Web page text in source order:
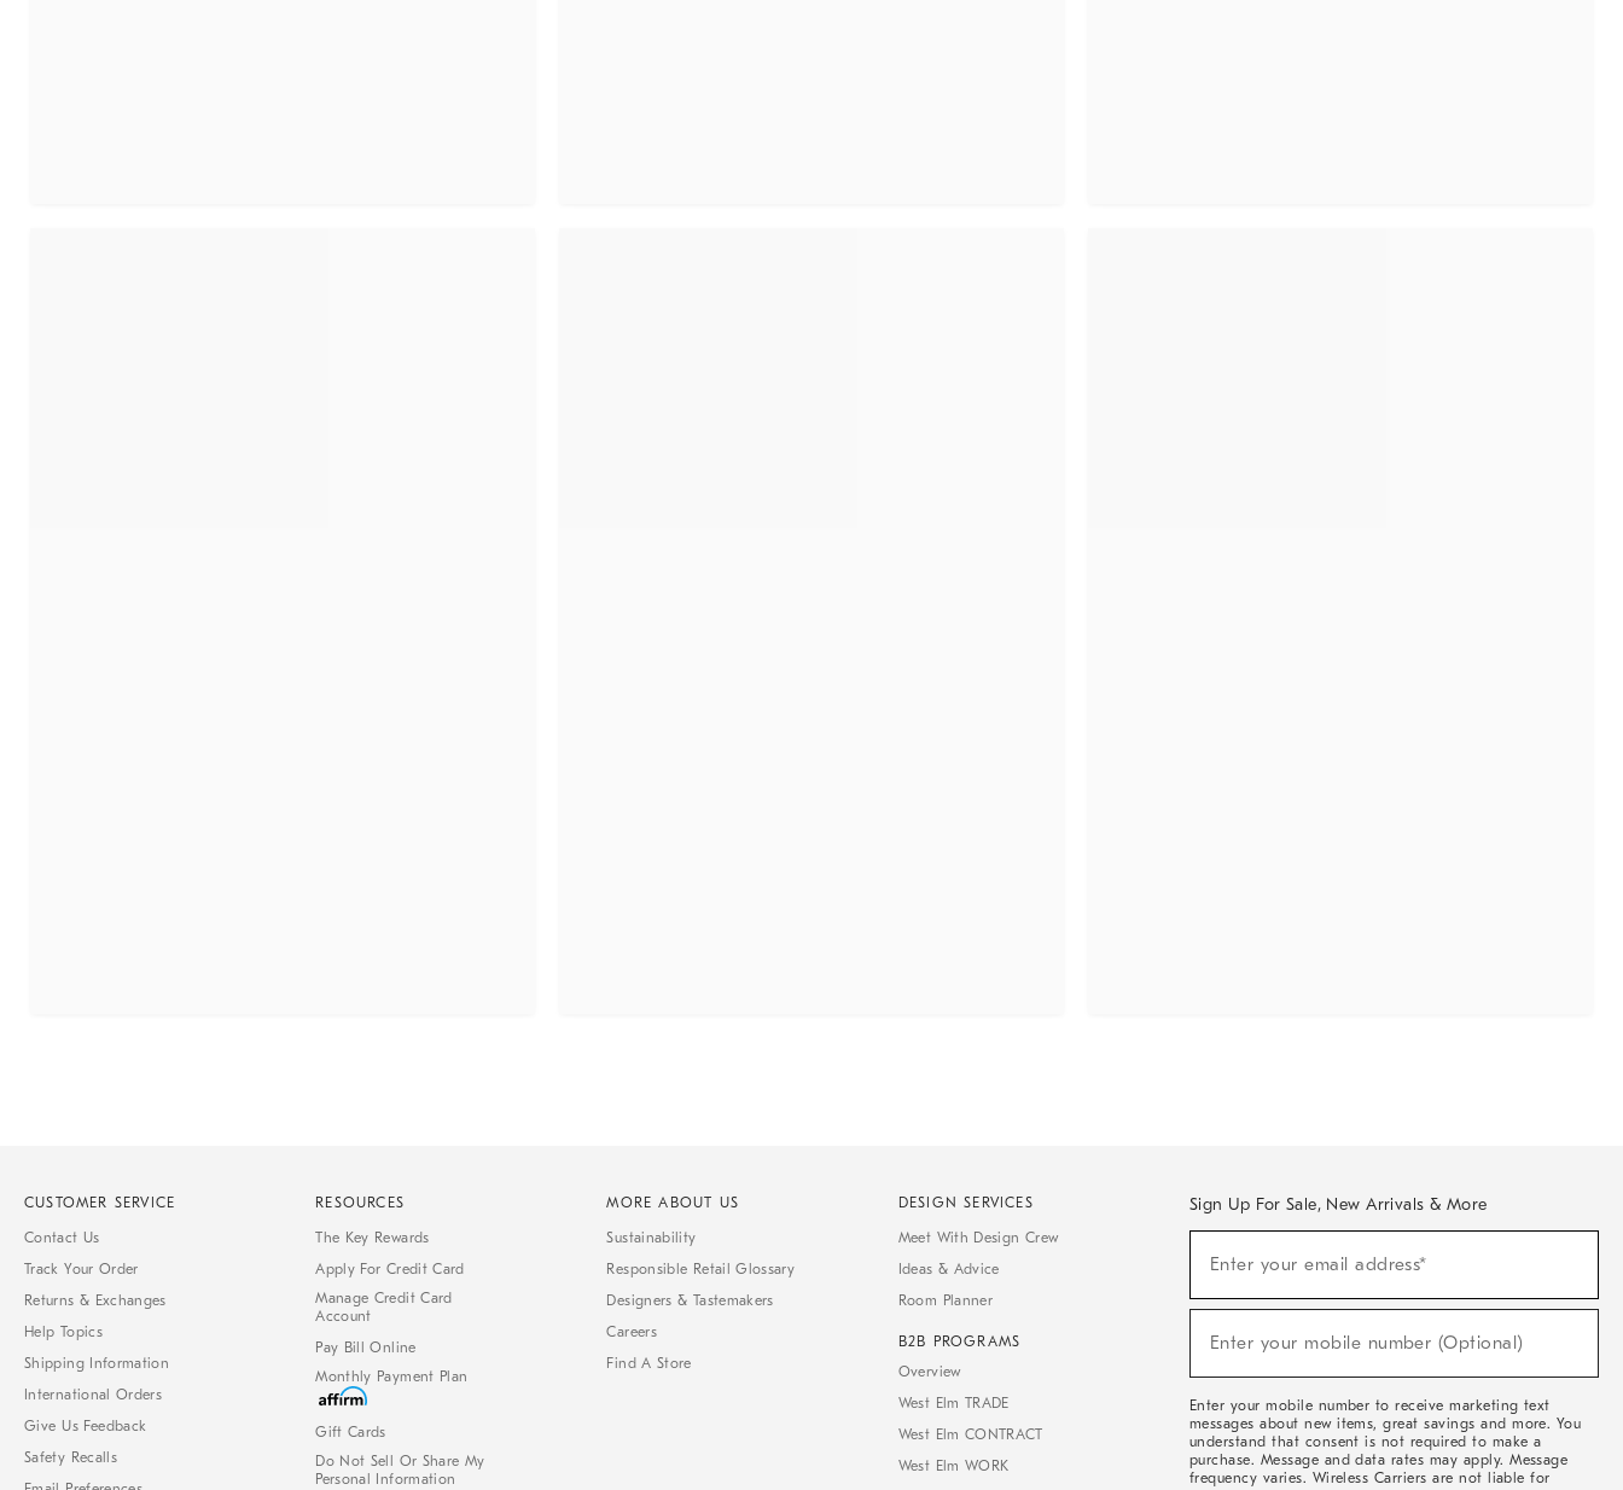
CUSTOMER SERVICE
Contact Us
Track Your Order
Returns & Exchanges
Help Topics
Shipping Information
International Orders
Give Us Feedback
Safety Recalls
RESOURCES
The Key Rewards
Apply For Credit Card
Manage Credit Card
Account
Pay Bill Online
Monthly Payment Plan
Gift Cards
Do Not Sell Or Share My
Personal Information
MORE ABOUT US
Sustainability
Responsible Retail Glossary
Designers & Tastemakers
Careers
Find A Store
DESIGN SERVICES
Meet With Design Crew
Ideas & Advice
Room Planner
B2B PROGRAMS
Overview
West Elm TRADE
West Elm CONTRACT
West Elm WORK
Sign Up For Sale, New Arrivals & More
Sale,
Arrivals
Enter your email address*
Enter your mobile number (Optional)
Enter your mobile number to receive marketing text
messages about new items, great savings and more. You
understand that consent is not required to make a
purchase. Message and data rates may apply. Message
frequency varies. Wireless Carriers are not liable for